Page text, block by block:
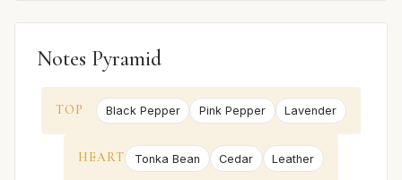
Notes Pyramid
TOP Black Pepper Pink Pepper Lavender
HEART Tonka Bean Cedar Leather